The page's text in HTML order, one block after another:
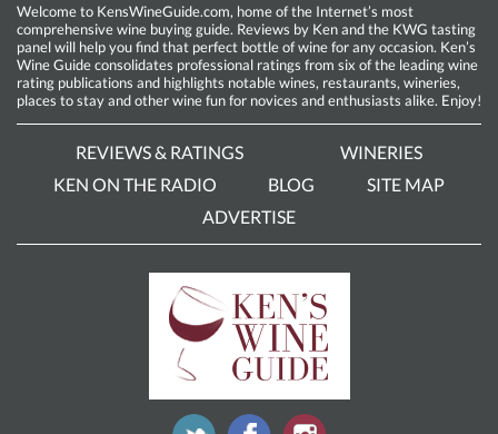
Welcome to KensWineGuide.com, home of the Internet’s most
comprehensive wine buying guide. Reviews by Ken and the KWG tasting
panel will help you find that perfect bottle of wine for any occasion. Ken’s
Wine Guide consolidates professional ratings from six of the leading wine
rating publications and highlights notable wines, restaurants, wineries,
places to stay and other wine fun for novices and enthusiasts alike. Enjoy!
REVIEWS & RATINGS
WINERIES
KEN ON THE RADIO
BLOG
SITE MAP
ADVERTISE